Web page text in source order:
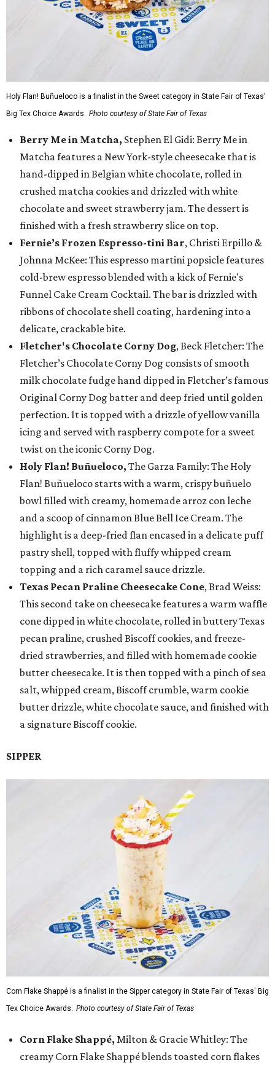
Holy Flan! Buñueloco is a finalist in the Sweet category in State Fair of Texas'
Big Tex Choice Awards. Photo courtesy of State Fair of Texas
Berry Me in Matcha, Stephen El Gidi: Berry Me in
Matcha features a New York-style cheesecake that is
hand-dipped in Belgian white chocolate, rolled in
crushed matcha cookies and drizzled with white
chocolate and sweet strawberry jam. The dessert is
finished with a fresh strawberry slice on top.
Fernie’s Frozen Espresso-tini Bar, Christi Erpillo &
Johnna McKee: This espresso martini popsicle features
cold-brew espresso blended with a kick of Fernie's
Funnel Cake Cream Cocktail. The bar is drizzled with
ribbons of chocolate shell coating, hardening into a
delicate, crackable bite.
Fletcher's Chocolate Corny Dog, Beck Fletcher: The
Fletcher’s Chocolate Corny Dog consists of smooth
milk chocolate fudge hand dipped in Fletcher’s famous
Original Corny Dog batter and deep fried until golden
perfection. It is topped with a drizzle of yellow vanilla
icing and served with raspberry compote for a sweet
twist on the iconic Corny Dog.
Holy Flan! Buñueloco, The Garza Family: The Holy
Flan! Buñueloco starts with a warm, crispy buñuelo
bowl filled with creamy, homemade arroz con leche
and a scoop of cinnamon Blue Bell Ice Cream. The
highlight is a deep-fried flan encased in a delicate puff
pastry shell, topped with fluffy whipped cream
topping and a rich caramel sauce drizzle.
Texas Pecan Praline Cheesecake Cone, Brad Weiss:
This second take on cheesecake features a warm waffle
cone dipped in white chocolate, rolled in buttery Texas
pecan praline, crushed Biscoff cookies, and freeze-
dried strawberries, and filled with homemade cookie
butter cheesecake. It is then topped with a pinch of sea
salt, whipped cream, Biscoff crumble, warm cookie
butter drizzle, white chocolate sauce, and finished with
a signature Biscoff cookie.
SIPPER
Corn Flake Shappé is a finalist in the Sipper category in State Fair of Texas' Big
Tex Choice Awards. Photo courtesy of State Fair of Texas
Corn Flake Shappé, Milton & Gracie Whitley: The
creamy Corn Flake Shappé blends toasted corn flakes